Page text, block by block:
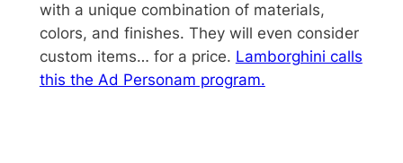
with a unique combination of materials,
colors, and finishes. They will even consider
custom items… for a price. Lamborghini calls
this the Ad Personam program.